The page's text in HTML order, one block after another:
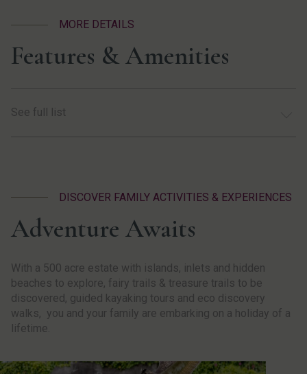
MORE DETAILS
Features & Amenities
See full list
DISCOVER FAMILY ACTIVITIES & EXPERIENCES
Adventure Awaits
With a 500 acre estate with islands, inlets and hidden
beaches to explore, fairy trails & treasure trails to be
discovered, guided kayaking tours and eco discovery
walks, you and your family are embarking on a holiday of a
lifetime.